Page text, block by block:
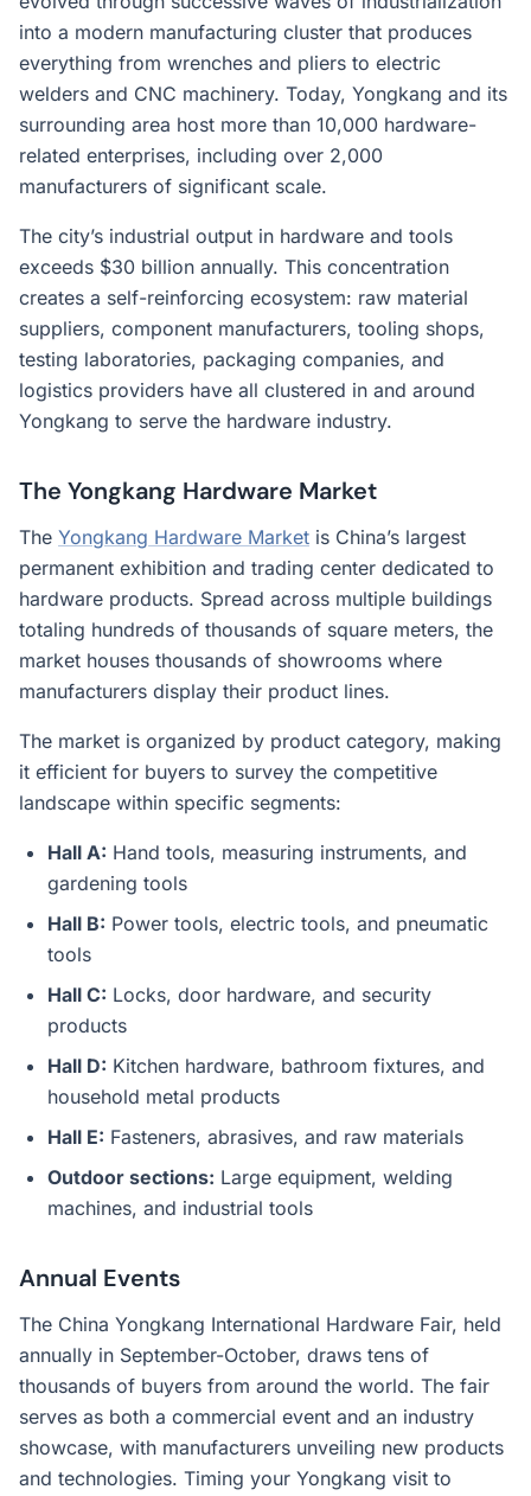
into a modern manufacturing cluster that produces
everything from wrenches and pliers to electric
welders and CNC machinery. Today, Yongkang and its
surrounding area host more than 10,000 hardware-
related enterprises, including over 2,000
manufacturers of significant scale.
The city’s industrial output in hardware and tools
exceeds $30 billion annually. This concentration
creates a self-reinforcing ecosystem: raw material
suppliers, component manufacturers, tooling shops,
testing laboratories, packaging companies, and
logistics providers have all clustered in and around
Yongkang to serve the hardware industry.
The Yongkang Hardware Market
The Yongkang Hardware Market is China’s largest
permanent exhibition and trading center dedicated to
hardware products. Spread across multiple buildings
totaling hundreds of thousands of square meters, the
market houses thousands of showrooms where
manufacturers display their product lines.
The market is organized by product category, making
it efficient for buyers to survey the competitive
landscape within specific segments:
Hall A: Hand tools, measuring instruments, and
gardening tools
Hall B: Power tools, electric tools, and pneumatic
tools
Hall C: Locks, door hardware, and security
products
Hall D: Kitchen hardware, bathroom fixtures, and
household metal products
Hall E: Fasteners, abrasives, and raw materials
Outdoor sections: Large equipment, welding
machines, and industrial tools
Annual Events
The China Yongkang International Hardware Fair, held
annually in September-October, draws tens of
thousands of buyers from around the world. The fair
serves as both a commercial event and an industry
showcase, with manufacturers unveiling new products
and technologies. Timing your Yongkang visit to